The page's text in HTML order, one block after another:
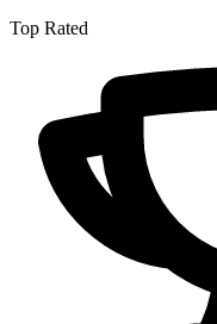
Top Rated